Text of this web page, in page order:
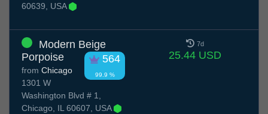
60639, USA
Modern Beige
Porpoise
564
99.9 %
from Chicago
1301 W
Washington Blvd # 1,
Chicago, IL 60607, USA
7d
25.44 USD